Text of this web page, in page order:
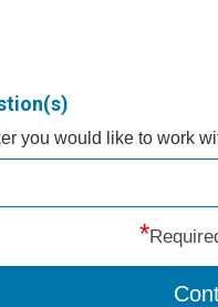
you would like to work
*